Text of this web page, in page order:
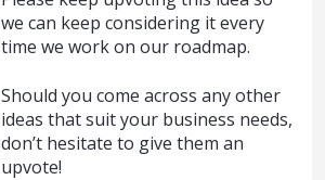
we can keep considering it every
time we work on our roadmap.
Should you come across any other
ideas that suit your business needs,
don’t hesitate to give them an
upvote!